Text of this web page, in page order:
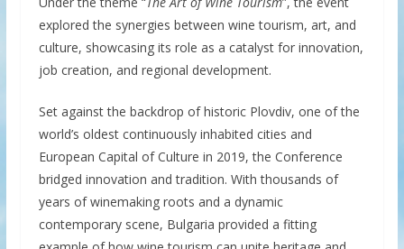
explored the synergies between wine tourism, art, and
culture, showcasing its role as a catalyst for innovation,
job creation, and regional development.
Set against the backdrop of historic Plovdiv, one of the
world’s oldest continuously inhabited cities and
European Capital of Culture in 2019, the Conference
bridged innovation and tradition. With thousands of
years of winemaking roots and a dynamic
contemporary scene, Bulgaria provided a fitting